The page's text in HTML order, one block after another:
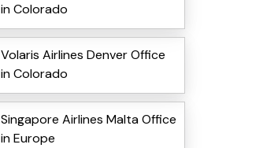
in Colorado
Volaris Airlines Denver Office
in Colorado
Singapore Airlines Malta Office
in Europe